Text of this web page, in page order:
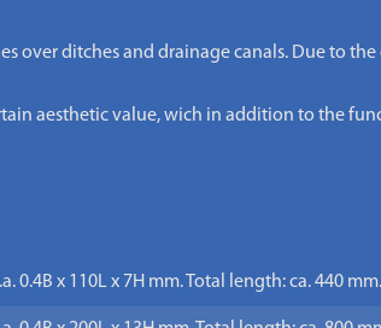
over ditches and drainage canals. Due to
aesthetic value, wich in addition to the
0.4B x 110L x 7H mm. Total length: ca. 440 mm.